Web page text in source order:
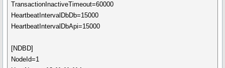
TransactionInactiveTimeout=60000
HeartbeatIntervalDbDb=15000
HeartbeatIntervalDbApi=15000
[NDBD]
NodeId=1